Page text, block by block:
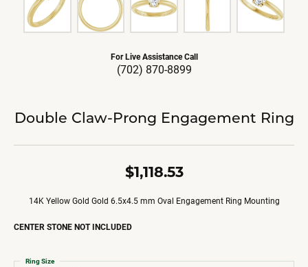
For Live Assistance Call
(702) 870-8899
Double Claw-Prong Engagement Ring
$1,118.53
14K Yellow Gold Gold 6.5x4.5 mm Oval Engagement Ring Mounting
CENTER STONE NOT INCLUDED
Ring Size